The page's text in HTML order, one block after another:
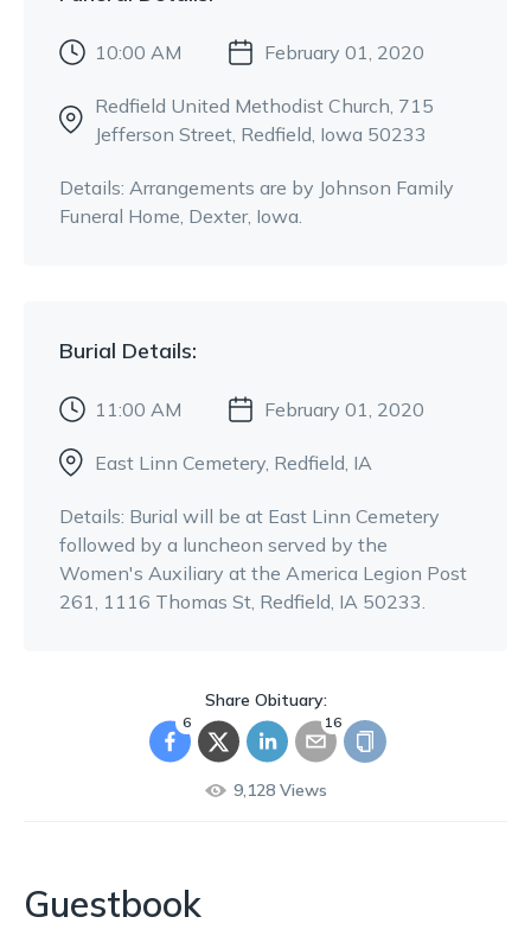
10:00 AM February 01, 2020
Redfield United Methodist Church, 715
Jefferson Street, Redfield, Iowa 50233
Details: Arrangements are by Johnson Family
Funeral Home, Dexter, Iowa.
Burial Details:
11:00 AM February 01, 2020
East Linn Cemetery, Redfield, IA
Details: Burial will be at East Linn Cemetery
followed by a luncheon served by the
Women's Auxiliary at the America Legion Post
261, 1116 Thomas St, Redfield, IA 50233.
Share Obituary:
6 16
9,128Views
Guestbook